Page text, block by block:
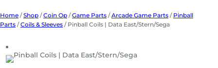
Home /Shop /Coin Op /Game Parts /Arcade Game Parts / Pinball
Parts /Coils & Sleeves / Pinball Coils | Data East/Stern/Sega